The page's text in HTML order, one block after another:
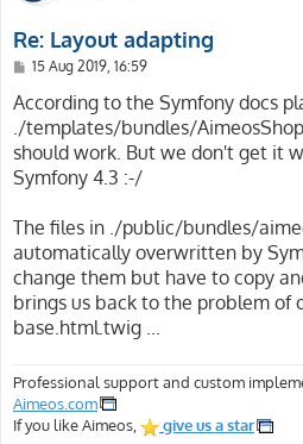
Re: Layout adapting
P
s
t
15 Aug 2019, 16:59
According to the Symfony docs
./templates/bundles/
should work. But we don't get it
Symfony 4.3 :-/
The files in ./public/bundles/
automatically overwritten by
change them but have to copy
brings us back to the problem of
base.html.twig ...
Professional support and custom
Aimeos.com
If you like Aimeos,
give us a star